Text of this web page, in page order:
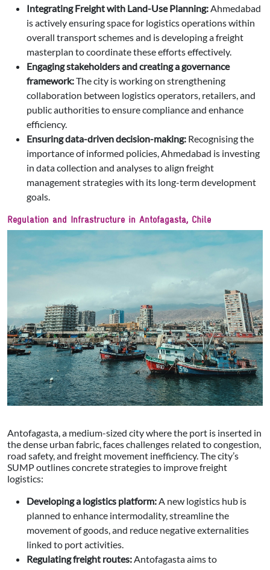
Integrating Freight with Land-Use Planning:Ahmedabad
is actively ensuring space for logistics operations within
overall transport schemes and is developing a freight
masterplan to coordinate these efforts effectively.
Engaging stakeholders and creating a governance
framework:The city is working on strengthening
collaboration between logistics operators, retailers, and
public authorities to ensure compliance and enhance
efficiency.
Ensuring data-driven decision-making: Recognising the
importance of informed policies, Ahmedabad is investing
in data collection and analyses to align freight
management strategies with its long-term development
goals.
Regulation and Infrastructure in Antofagasta, Chile
Antofagasta, a medium-sized city where the port is inserted in
the dense urban fabric, faces challenges related to congestion,
road safety, and freight movement inefficiency. The city’s
SUMP outlines concrete strategies to improve freight
logistics:
Developing a logistics platform:A new logistics hub is
planned to enhance intermodality, streamline the
movement of goods, and reduce negative externalities
linked to port activities.
Regulating freight routes:Antofagasta aims to